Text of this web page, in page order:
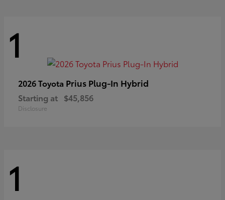
1
2026 Toyota Prius Plug-In Hybrid
Starting at $45,856
Disclosure
1